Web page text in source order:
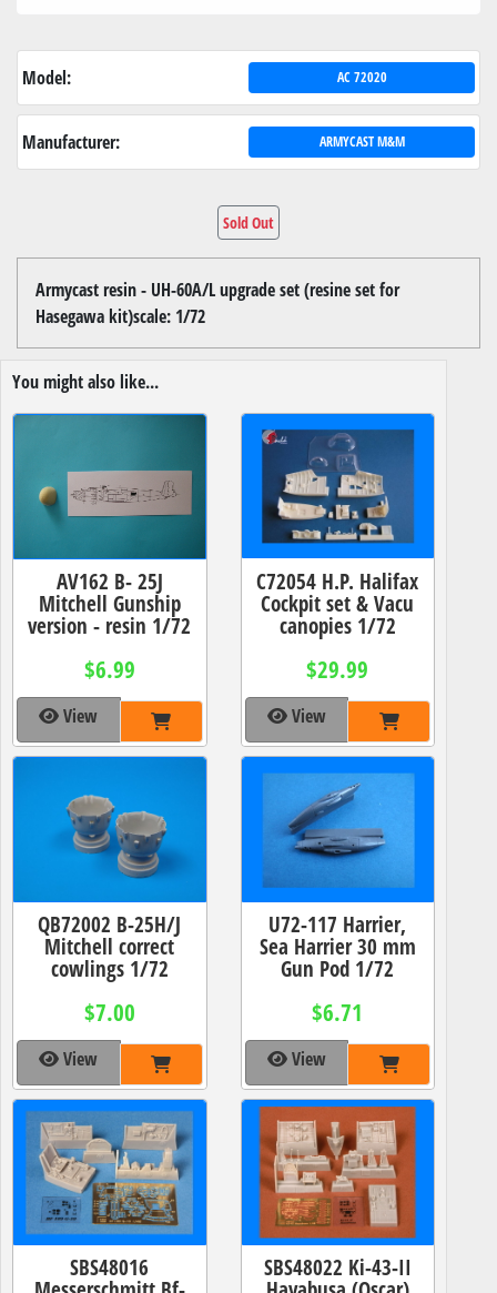
Model: AC 72020
Manufacturer: ARMYCAST M&M
Sold Out
Armycast resin - UH-60A/L upgrade set (resine set for
Hasegawa kit)scale: 1/72
You might also like...
AV162 B- 25J
Mitchell Gunship
version - resin 1/72
$6.99
View
C72054 H.P. Halifax
Cockpit set & Vacu
canopies 1/72
$29.99
View
QB72002 B-25H/J
Mitchell correct
cowlings 1/72
$7.00
View
U72-117 Harrier,
Sea Harrier 30 mm
Gun Pod 1/72
$6.71
View
SBS48016 SBS48022 Ki-43-II